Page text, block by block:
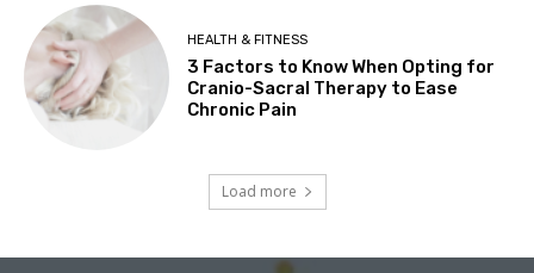
HEALTH & FITNESS
3 Factors to Know When Opting for
Cranio-Sacral Therapy to Ease
Chronic Pain
Load more